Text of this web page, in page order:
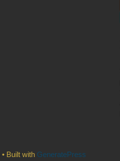
• Built with GeneratePress